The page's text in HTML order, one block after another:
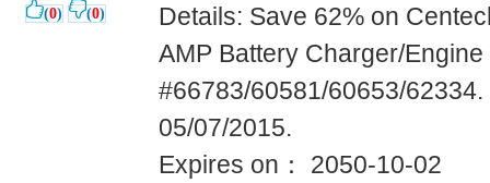
(0) (0)
Details: Save 62% on
AMP Battery Charger/Engine
#66783/60581/60653/
05/07/2015.
Expires on： 2050-10-02